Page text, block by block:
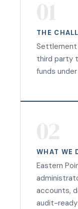
THE
Settlement
third party
funds
WHAT WE
Eastern
accounts,
audit-